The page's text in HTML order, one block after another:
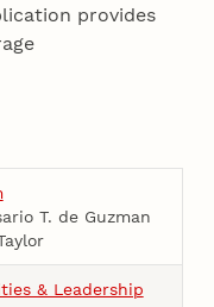
provides
T. de Guzman
& Leadership